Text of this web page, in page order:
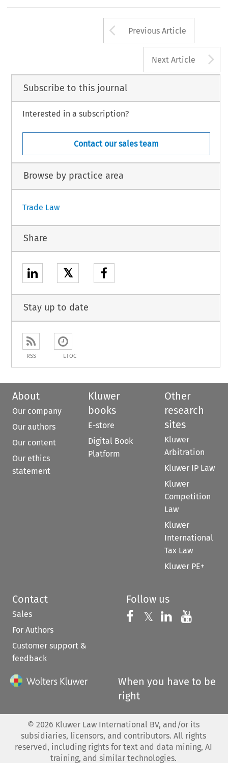
Arrow button
Previous Article
Next Article
Subscribe to this journal
Interested in a subscription?
Contact our sales team
Browse by practice area
Trade Law
Share
𝕏
Stay up to date
RSS ETOC
About
Our company
Our authors
Our content
Our ethics
statement
Kluwer
books
E-store
Digital Book
Platform
Other
research
sites
Kluwer
Arbitration
Kluwer IP Law
Kluwer
Competition
Law
Kluwer
International
Tax Law
Kluwer PE+
Contact
Sales
For Authors
Customer support &
feedback
Follow us
Follow us on
𝕏 Follow us on
Follow us
When you have to be
right
© 2026 Kluwer Law International BV, and/or its
subsidiaries, licensors, and contributors. All rights
reserved, including rights for text and data mining, AI
training, and similar technologies.